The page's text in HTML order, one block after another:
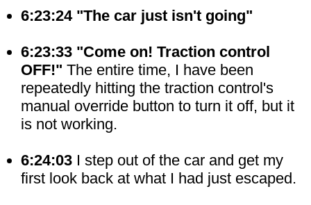
6:23:24 "The car just isn't going"
6:23:33 "Come on! Traction control
OFF!" The entire time, I have been
repeatedly hitting the traction control's
manual override button to turn it off, but it
is not working.
6:24:03 I step out of the car and get my
first look back at what I had just escaped.